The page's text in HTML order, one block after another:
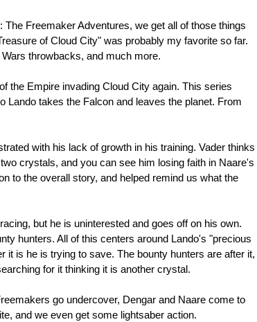
Freemaker Adventures, we get all of those things
of Cloud City" was probably my favorite so far.
throwbacks, and much more.
the Empire invading Cloud City again. This series
takes the Falcon and leaves the planet. From
with his lack of growth in his training. Vader thinks
crystals, and you can see him losing faith in Naare's
to the overall story, and helped remind us what the
but he is uninterested and goes off on his own.
hunters. All of this centers around Lando's "precious
it is he is trying to save. The bounty hunters are after it,
for it thinking it is another crystal.
go undercover, Dengar and Naare come to
and we even get some lightsaber action.